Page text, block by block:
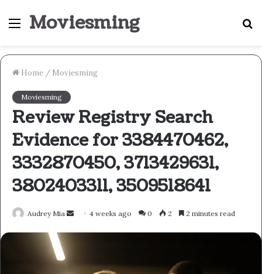
Menu
Moviesming
Home / Moviesming
Moviesming
Review Registry Search
Evidence for 3384470462,
3332870450, 3713429631,
3802403311, 3509518641
Audrey Mia
Send 4 weeks ago 0 2 2 minutes read